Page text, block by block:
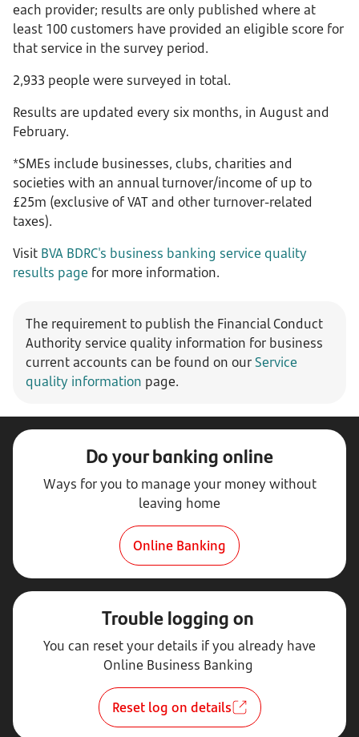
each provider; results are only published where at
least 100 customers have provided an eligible score for
that service in the survey period.
2,933 people were surveyed in total.
Results are updated every six months, in August and
February.
*SMEs include businesses, clubs, charities and
societies with an annual turnover/income of up to
£25m (exclusive of VAT and other turnover-related
taxes).
Visit BVA BDRC's business banking service quality
results page for more information.
The requirement to publish the Financial Conduct
Authority service quality information for business
current accounts can be found on ourService
quality information page.
Do your banking online
Ways for you to manage your money without
leaving home
Online Banking
Trouble logging on
You can reset your details if you already have
Online Business Banking
Reset log on details